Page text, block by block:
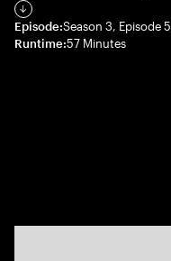
Episode:Season 3, Episode 5
Runtime:57 Minutes